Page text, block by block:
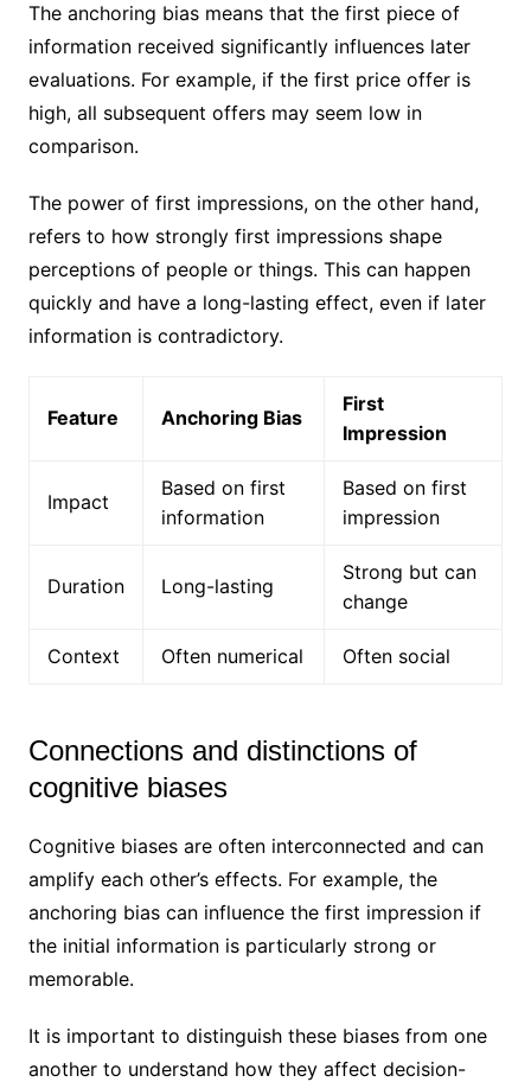
The anchoring bias means that the first piece of
information received significantly influences later
evaluations. For example, if the first price offer is
high, all subsequent offers may seem low in
comparison.
The power of first impressions, on the other hand,
refers to how strongly first impressions shape
perceptions of people or things. This can happen
quickly and have a long-lasting effect, even if later
information is contradictory.
Feature Anchoring Bias
First
Impression
Impact
Based on first
information
Based on first
impression
Duration Long-lasting
Strong but can
change
Context Often numerical Often social
Connections and distinctions of
cognitive biases
Cognitive biases are often interconnected and can
amplify each other’s effects. For example, the
anchoring bias can influence the first impression if
the initial information is particularly strong or
memorable.
It is important to distinguish these biases from one
another to understand how they affect decision-